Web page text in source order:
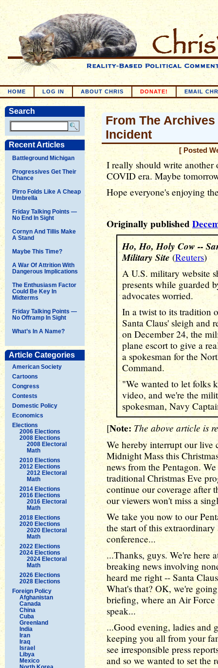
HOME LOG IN ABOUT CHRIS DONATE! EMAIL
Search
Recent Articles
Battleground Michigan
Progressives Get Their
Chance
Pirro Folds Like A Cheap
Umbrella
Friday Talking Points —
No End In Sight
Cornyn And Tillis Make
A Stand
Maybe This Time?
A War Of Attrition With
Dangerous Implications
The Enthusiasm Factor
Could Be Key In
Midterms
Friday Talking Points —
No Offramp In Sight
What’s In A Name?
Article Categories
American Society
Cartoons
Congress
Contests
Domestic Policy
Economics
Elections
2006 Elections
2008 Elections
2008 Electoral
Math
2010 Elections
2012 Elections
2012 Electoral
Math
2014 Elections
2016 Elections
2016 Electoral
Math
2018 Elections
2020 Elections
2020 Electoral
Math
2022 Elections
2024 Elections
2024 Electoral
Math
2026 Elections
2028 Elections
Foreign Policy
Afghanistan
Canada
China
Cuba
Greenland
India
Iran
Iraq
Israel
Libya
Mexico
From The
Incident
[ Posted
I really should write another
COVID era. Maybe
Hope everyone's enjoying
Originally published
Ho, Ho, Holy Cow --
Military Site (Reuters)
A U.S. military website
presents while guarded
advocates worried.
In a twist to its tradition
Santa Claus' sleigh and
on December 24, the
plane escort to give a
a spokesman for the
Command.
"We wanted to let folks
video, and we're the
spokesman, Navy
[Note: The above article is
We hereby interrupt our live
Midnight Mass this
news from the Pentagon.
traditional Christmas Eve
continue our coverage after
our viewers won't miss a
We take you now to our
the start of this
conference...
...Thanks, guys. We're here
breaking news involving
heard me right -- Santa
What's that? OK, we're
briefing, where an Air Force
speak...
...Good evening, ladies and
keeping you all from your
see irresponsible press
and so we wanted to set the